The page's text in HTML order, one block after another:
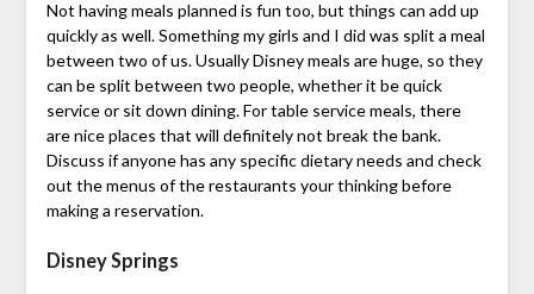
Not having meals planned is fun too, but things can add up
quickly as well. Something my girls and I did was split a meal
between two of us. Usually Disney meals are huge, so they
can be split between two people, whether it be quick
service or sit down dining. For table service meals, there
are nice places that will definitely not break the bank.
Discuss if anyone has any specific dietary needs and check
out the menus of the restaurants your thinking before
making a reservation.
Disney Springs